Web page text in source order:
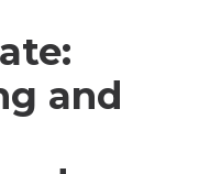
No comments
and